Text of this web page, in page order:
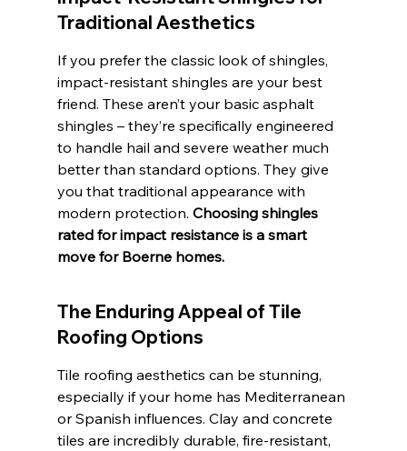
Traditional Aesthetics
If you prefer the classic look of shingles,
impact-resistant shingles are your best
friend. These aren’t your basic asphalt
shingles – they’re specifically engineered
to handle hail and severe weather much
better than standard options. They give
you that traditional appearance with
modern protection. Choosing shingles
rated for impact resistance is a smart
move for Boerne homes.
The Enduring Appeal of Tile
Roofing Options
Tile roofing aesthetics can be stunning,
especially if your home has Mediterranean
or Spanish influences. Clay and concrete
tiles are incredibly durable, fire-resistant,